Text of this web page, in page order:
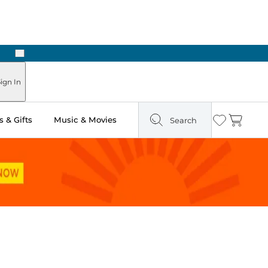
Next
In
& Gifts Music & Movies Search Wishlist
Cart